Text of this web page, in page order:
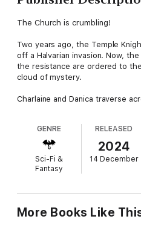
The Church is crumbling!
Two years ago, the Temple
off a Halvarian invasion. Now,
the resistance are ordered to
cloud of mystery.
Charlaine and Danica traverse
pointless war, they realize
Upon their arrival, the fighting
foundation of the Saints
quest for power. The Church is
Can these two intrepid sister
the fall of Temple Knights of
GENRE
Sci-Fi &
Fantasy
RELEASED
2024
14 December
More Books Like